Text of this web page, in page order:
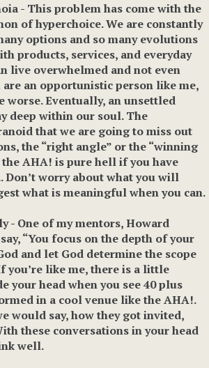
- This problem has come with the
of hyperchoice. We are constantly
options and so many evolutions
products, services, and everyday
live overwhelmed and not even
an opportunistic person like me,
worse. Eventually, an unsettled
deep within our soul. The
that we are going to miss out
the “right angle” or the “winning
AHA! is pure hell if you have
Don’t worry about what you will
what is meaningful when you can.
y- One of my mentors, Howard
“You focus on the depth of your
and let God determine the scope
you’re like me, there is a little
your head when you see 40 plus
in a cool venue like the AHA!.
would say, how they got invited,
these conversations in your head
well.